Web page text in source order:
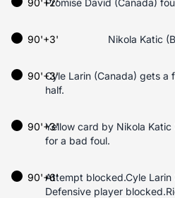
Promise David (Canada)
90'+2'
90'+3' Nikola Katic
Cyle Larin (Canada) gets a
half.
90'+3'
90'+3'Yellow card by Nikola Katic
for a bad foul.
Attempt blocked.Cyle Larin
Defensive player
90'+6'